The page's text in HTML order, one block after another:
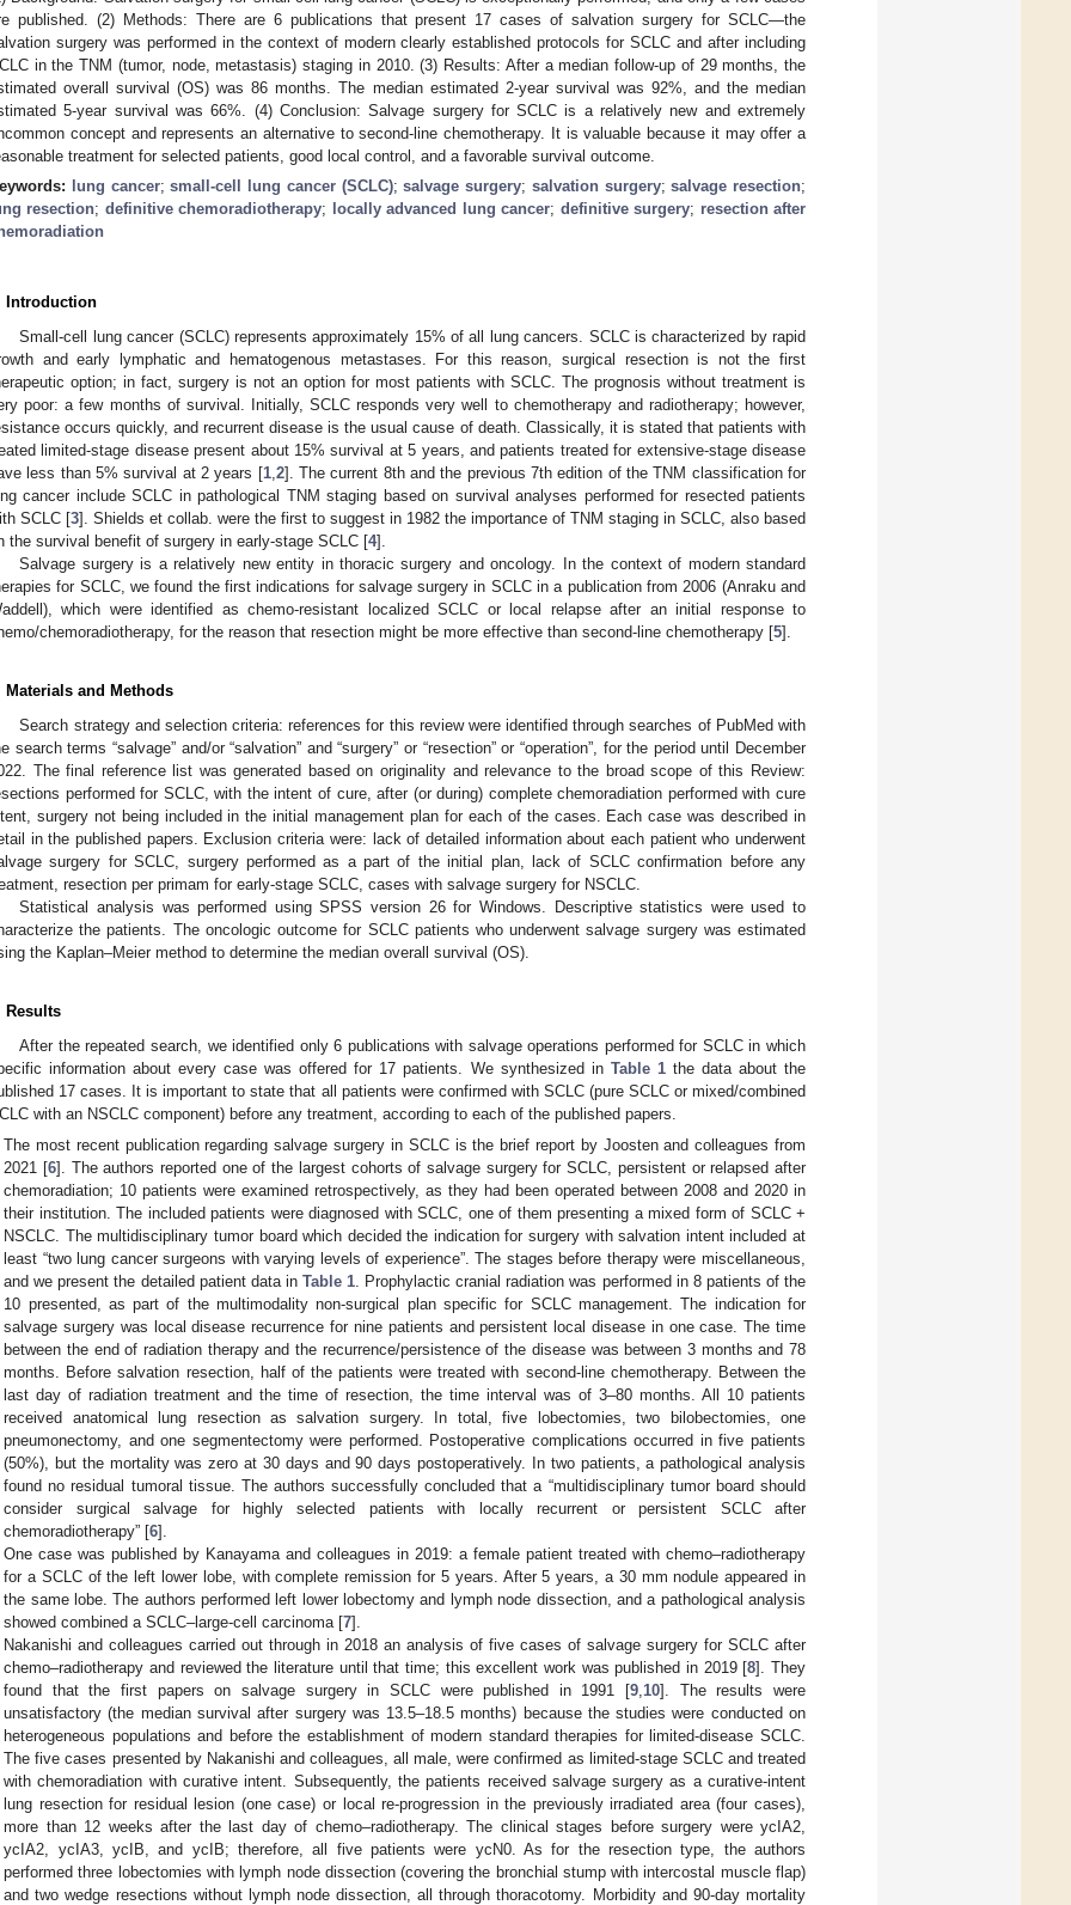
published. (2) Methods: There are 6 publications that present 17 cases of salvation surgery for SCLC—the
surgery was performed in the context of modern clearly established protocols for SCLC and after including
in the TNM (tumor, node, metastasis) staging in 2010. (3) Results: After a median follow-up of 29 months, the
overall survival (OS) was 86 months. The median estimated 2-year survival was 92%, and the median
5-year survival was 66%. (4) Conclusion: Salvage surgery for SCLC is a relatively new and extremely
concept and represents an alternative to second-line chemotherapy. It is valuable because it may offer a
treatment for selected patients, good local control, and a favorable survival outcome.
lung cancer;small-cell lung cancer (SCLC);salvage surgery; salvation surgery;salvage resection;
resection; definitive chemoradiotherapy; locally advanced lung cancer; definitive surgery; resection after
Introduction
Small-cell lung cancer (SCLC) represents approximately 15% of all lung cancers. SCLC is characterized by rapid
and early lymphatic and hematogenous metastases. For this reason, surgical resection is not the first
option; in fact, surgery is not an option for most patients with SCLC. The prognosis without treatment is
poor: a few months of survival. Initially, SCLC responds very well to chemotherapy and radiotherapy; however,
occurs quickly, and recurrent disease is the usual cause of death. Classically, it is stated that patients with
limited-stage disease present about 15% survival at 5 years, and patients treated for extensive-stage disease
less than 5% survival at 2 years [1,2]. The current 8th and the previous 7th edition of the TNM classification for
cancer include SCLC in pathological TNM staging based on survival analyses performed for resected patients
SCLC [3]. Shields et collab. were the first to suggest in 1982 the importance of TNM staging in SCLC, also based
the survival benefit of surgery in early-stage SCLC [4].
Salvage surgery is a relatively new entity in thoracic surgery and oncology. In the context of modern standard
for SCLC, we found the first indications for salvage surgery in SCLC in a publication from 2006 (Anraku and
which were identified as chemo-resistant localized SCLC or local relapse after an initial response to
chemoradiotherapy, for the reason that resection might be more effective than second-line chemotherapy [5].
Materials and Methods
Search strategy and selection criteria: references for this review were identified through searches of PubMed with
search terms “salvage” and/or “salvation” and “surgery” or “resection” or “operation”, for the period until December
The final reference list was generated based on originality and relevance to the broad scope of this Review:
performed for SCLC, with the intent of cure, after (or during) complete chemoradiation performed with cure
surgery not being included in the initial management plan for each of the cases. Each case was described in
in the published papers. Exclusion criteria were: lack of detailed information about each patient who underwent
surgery for SCLC, surgery performed as a part of the initial plan, lack of SCLC confirmation before any
resection per primam for early-stage SCLC, cases with salvage surgery for NSCLC.
Statistical analysis was performed using SPSS version 26 for Windows. Descriptive statistics were used to
the patients. The oncologic outcome for SCLC patients who underwent salvage surgery was estimated
the Kaplan–Meier method to determine the median overall survival (OS).
Results
After the repeated search, we identified only 6 publications with salvage operations performed for SCLC in which
information about every case was offered for 17 patients. We synthesized in Table 1the data about the
17 cases. It is important to state that all patients were confirmed with SCLC (pure SCLC or mixed/combined
with an NSCLC component) before any treatment, according to each of the published papers.
The most recent publication regarding salvage surgery in SCLC is the brief report by Joosten and colleagues from
2021 [6]. The authors reported one of the largest cohorts of salvage surgery for SCLC, persistent or relapsed after
chemoradiation; 10 patients were examined retrospectively, as they had been operated between 2008 and 2020 in
their institution. The included patients were diagnosed with SCLC, one of them presenting a mixed form of SCLC +
NSCLC. The multidisciplinary tumor board which decided the indication for surgery with salvation intent included at
least “two lung cancer surgeons with varying levels of experience”. The stages before therapy were miscellaneous,
and we present the detailed patient data in Table 1 . Prophylactic cranial radiation was performed in 8 patients of the
10 presented, as part of the multimodality non-surgical plan specific for SCLC management. The indication for
salvage surgery was local disease recurrence for nine patients and persistent local disease in one case. The time
between the end of radiation therapy and the recurrence/persistence of the disease was between 3 months and 78
months. Before salvation resection, half of the patients were treated with second-line chemotherapy. Between the
last day of radiation treatment and the time of resection, the time interval was of 3–80 months. All 10 patients
received anatomical lung resection as salvation surgery. In total, five lobectomies, two bilobectomies, one
pneumonectomy, and one segmentectomy were performed. Postoperative complications occurred in five patients
(50%), but the mortality was zero at 30 days and 90 days postoperatively. In two patients, a pathological analysis
found no residual tumoral tissue. The authors successfully concluded that a “multidisciplinary tumor board should
consider surgical salvage for highly selected patients with locally recurrent or persistent SCLC after
chemoradiotherapy” [6].
One case was published by Kanayama and colleagues in 2019: a female patient treated with chemo–radiotherapy
for a SCLC of the left lower lobe, with complete remission for 5 years. After 5 years, a 30 mm nodule appeared in
the same lobe. The authors performed left lower lobectomy and lymph node dissection, and a pathological analysis
showed combined a SCLC–large-cell carcinoma [7].
Nakanishi and colleagues carried out through in 2018 an analysis of five cases of salvage surgery for SCLC after
chemo–radiotherapy and reviewed the literature until that time; this excellent work was published in 2019 [8]. They
found that the first papers on salvage surgery in SCLC were published in 1991 [9 10]. The results were
unsatisfactory (the median survival after surgery was 13.5–18.5 months) because the studies were conducted on
heterogeneous populations and before the establishment of modern standard therapies for limited-disease SCLC.
The five cases presented by Nakanishi and colleagues, all male, were confirmed as limited-stage SCLC and treated
with chemoradiation with curative intent. Subsequently, the patients received salvage surgery as a curative-intent
lung resection for residual lesion (one case) or local re-progression in the previously irradiated area (four cases),
more than 12 weeks after the last day of chemo–radiotherapy. The clinical stages before surgery were ycIA2,
ycIA2, ycIA3, ycIB, and ycIB; therefore, all five patients were ycN0. As for the resection type, the authors
performed three lobectomies with lymph node dissection (covering the bronchial stump with intercostal muscle flap)
and two wedge resections without lymph node dissection, all through thoracotomy. Morbidity and 90-day mortality